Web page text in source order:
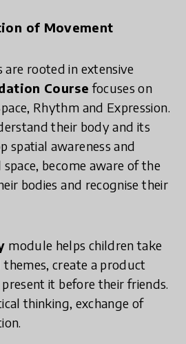
of Movement
rooted in extensive
Course focuses on
Rhythm and Expression.
their body and its
spatial awareness and
become aware of the
bodies and recognise their
module helps children take
create a product
it before their friends.
thinking, exchange of